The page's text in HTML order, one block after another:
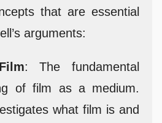
that are essential
arguments:
: The fundamental
of film as a medium.
what film is and